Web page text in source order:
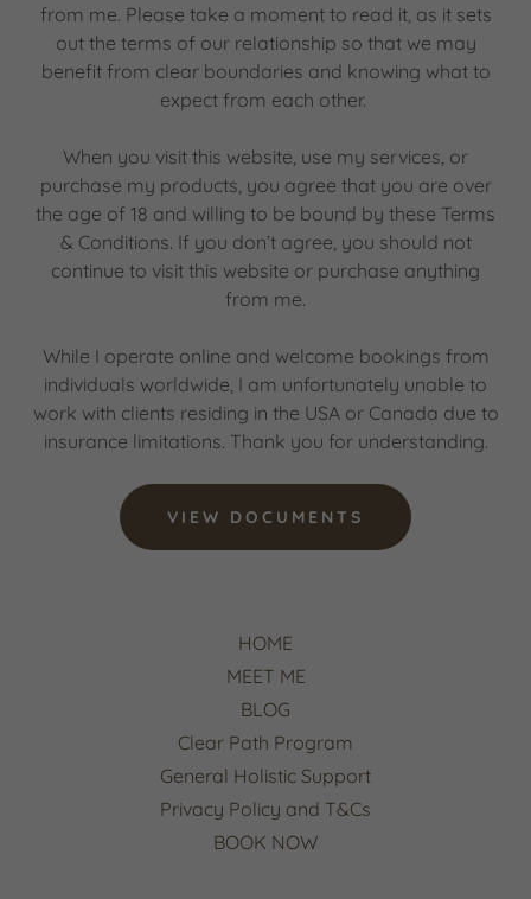
from me. Please take a moment to read it, as it sets
out the terms of our relationship so that we may
benefit from clear boundaries and knowing what to
expect from each other.
When you visit this website, use my services, or
purchase my products, you agree that you are over
the age of 18 and willing to be bound by these Terms
& Conditions. If you don’t agree, you should not
continue to visit this website or purchase anything
from me.
While I operate online and welcome bookings from
individuals worldwide, I am unfortunately unable to
work with clients residing in the USA or Canada due to
insurance limitations. Thank you for understanding.
VIEW DOCUMENTS
HOME
MEET ME
BLOG
Clear Path Program
General Holistic Support
Privacy Policy and T&Cs
BOOK NOW